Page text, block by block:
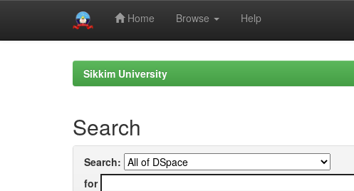
Home Browse Help
Sikkim University
Search
Search:
for